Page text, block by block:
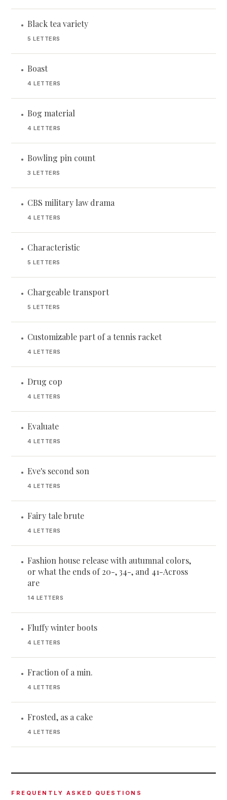
• Black tea variety
5 LETTERS
• Boast
4 LETTERS
• Bog material
4 LETTERS
• Bowling pin count
3 LETTERS
• CBS military law drama
4 LETTERS
• Characteristic
5 LETTERS
• Chargeable transport
5 LETTERS
• Customizable part of a tennis racket
4 LETTERS
• Drug cop
4 LETTERS
• Evaluate
4 LETTERS
• Eve's second son
4 LETTERS
• Fairy tale brute
4 LETTERS
• Fashion house release with autumnal colors,
or what the ends of 20-, 34-, and 41-Across
are
14 LETTERS
• Fluffy winter boots
4 LETTERS
• Fraction of a min.
4 LETTERS
• Frosted, as a cake
4 LETTERS
FREQUENTLY ASKED QUESTIONS